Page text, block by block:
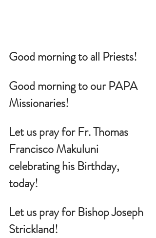
Good morning to all Priests!
Good morning to our PAPA
Missionaries!
Let us pray for Fr. Thomas
Francisco Makuluni
celebrating his Birthday,
today!
Let us pray for Bishop Joseph
Strickland!